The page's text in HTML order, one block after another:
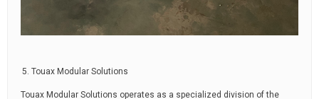
Touax Modular Solutions
Touax Modular Solutions operates as a specialized division of the